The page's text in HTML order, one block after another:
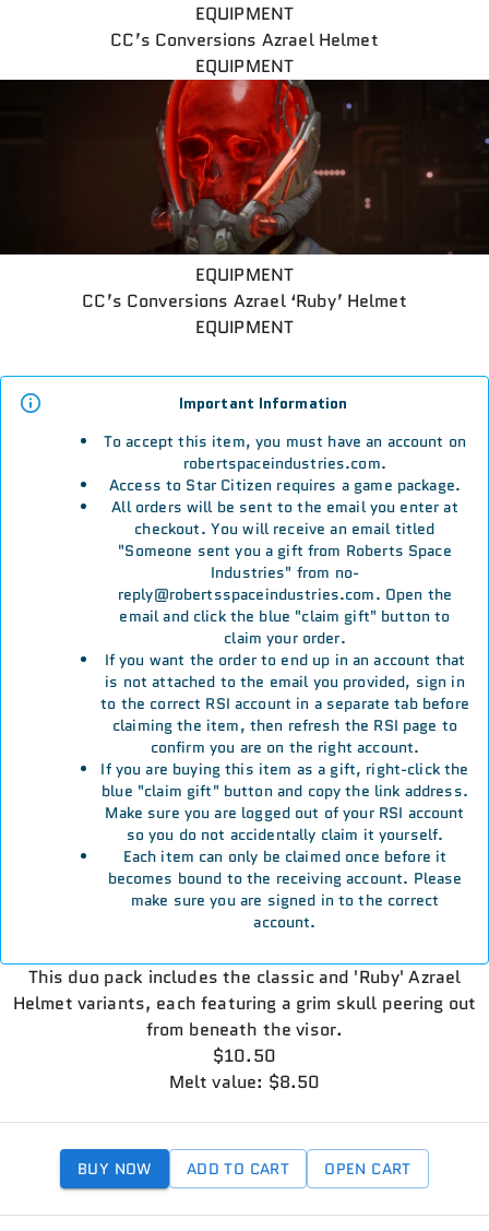
EQUIPMENT
CC’s Conversions Azrael Helmet
EQUIPMENT
EQUIPMENT
CC’s Conversions Azrael ‘Ruby’ Helmet
EQUIPMENT
Important Information
To accept this item, you must have an account on
robertspaceindustries.com.
Access to Star Citizen requires a game package.
All orders will be sent to the email you enter at
checkout. You will receive an email titled
"Someone sent you a gift from Roberts Space
Industries" from no-
reply@robertsspaceindustries.com. Open the
email and click the blue "claim gift" button to
claim your order.
If you want the order to end up in an account that
is not attached to the email you provided, sign in
to the correct RSI account in a separate tab before
claiming the item, then refresh the RSI page to
confirm you are on the right account.
If you are buying this item as a gift, right-click the
blue "claim gift" button and copy the link address.
Make sure you are logged out of your RSI account
so you do not accidentally claim it yourself.
Each item can only be claimed once before it
becomes bound to the receiving account. Please
make sure you are signed in to the correct
account.
This duo pack includes the classic and 'Ruby' Azrael
Helmet variants, each featuring a grim skull peering out
from beneath the visor.
$10.50
Melt value: $8.50
BUY NOW ADD TO CART OPEN CART